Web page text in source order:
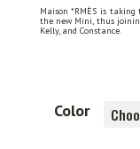
Maison *RMÈS is
the new Mini, thus
Kelly, and Constance.
Color